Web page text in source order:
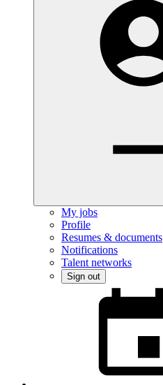
My jobs
Profile
Resumes & documents
Notifications
Talent networks
Sign out